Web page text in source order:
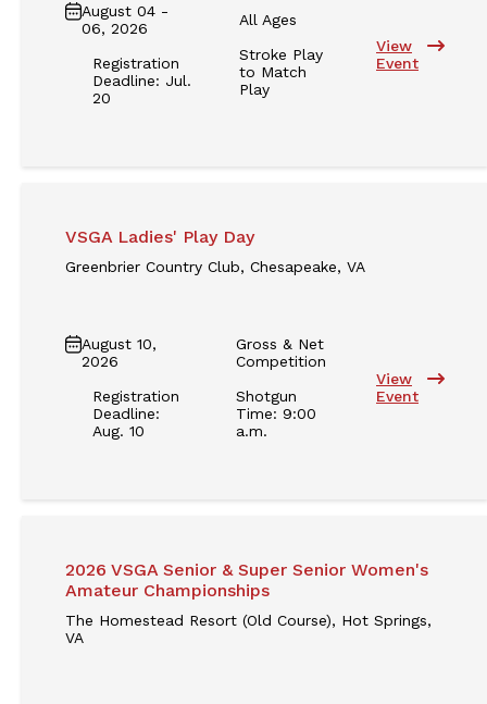
August 04 -
06, 2026
Registration
Deadline: Jul.
20
All Ages
Stroke Play
to Match
Play
View
Event
VSGA Ladies' Play Day
Greenbrier Country Club, Chesapeake, VA
August 10,
2026
Registration
Deadline:
Aug. 10
Gross & Net
Competition
Shotgun
Time: 9:00
a.m.
View
Event
2026 VSGA Senior & Super Senior Women's
Amateur Championships
The Homestead Resort (Old Course), Hot Springs,
VA